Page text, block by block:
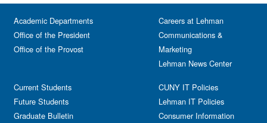
Academic Departments
Office of the President
Office of the Provost
Current Students
Future Students
Graduate Bulletin
Careers at Lehman
Communications &
Marketing
Lehman News Center
CUNY IT Policies
Lehman IT Policies
Consumer Information